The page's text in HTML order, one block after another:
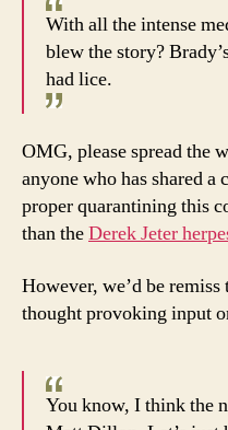
With all the intense
blew the story?
had lice.
OMG, please spread the
anyone who has shared
proper quarantining this
than theDerek Jeter
However, we’d be remiss
thought provoking input
You know, I think the